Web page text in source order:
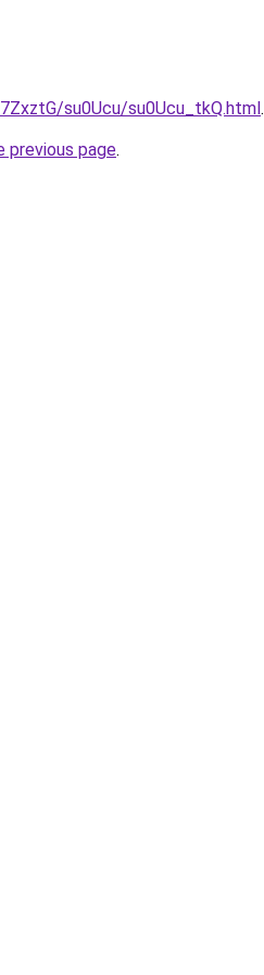
su0Ucu/su0Ucu_tkQ.html.
previous page.